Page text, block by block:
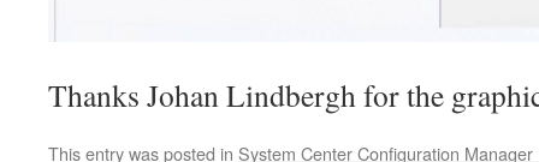
Thanks Johan Lindbergh for the
This entry was posted in System Center Configuration